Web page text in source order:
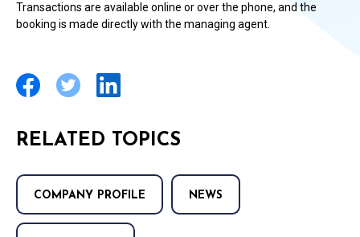
Transactions are available online or over the phone, and the
booking is made directly with the managing agent.
RELATED TOPICS
COMPANY PROFILE NEWS